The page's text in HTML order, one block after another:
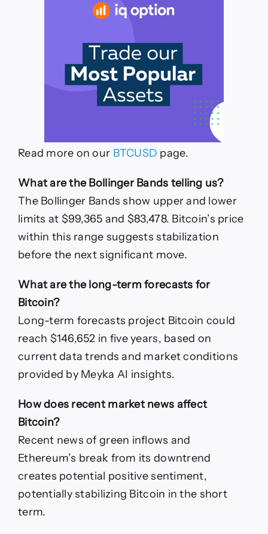
Read more on our BTCUSD page.
What are the Bollinger Bands telling us?
The Bollinger Bands show upper and lower
limits at $99,365 and $83,478. Bitcoin’s price
within this range suggests stabilization
before the next significant move.
What are the long-term forecasts for
Bitcoin?
Long-term forecasts project Bitcoin could
reach $146,652 in five years, based on
current data trends and market conditions
provided by Meyka AI insights.
How does recent market news affect
Bitcoin?
Recent news of green inflows and
Ethereum’s break from its downtrend
creates potential positive sentiment,
potentially stabilizing Bitcoin in the short
term.